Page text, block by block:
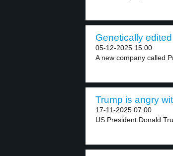
Genetically
05-12-2025 15:00
A new company called
Trump is angry
17-11-2025 07:00
US President Donald